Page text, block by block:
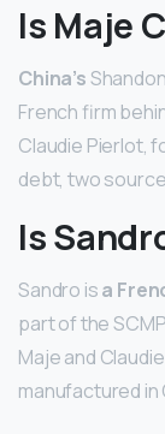
Is Maje
China’s
French firm
Claudie Pierlot,
debt, two
Is
Sandro isa
part of the
Maje and
manufactured in